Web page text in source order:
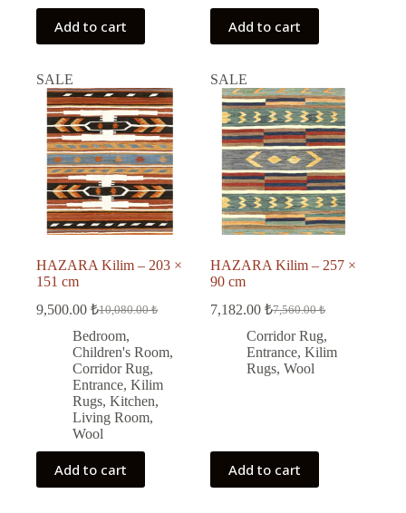
Add to cart Add to cart
SALE
HAZARA Kilim – 203 ×
151 cm
10,080.00₺
Original
price
was:
10,080.00 ₺.
9,500.00 ₺Current
price
is:
9,500.00 ₺.
Bedroom,
Children's Room,
Corridor Rug,
Entrance, Kilim
Rugs, Kitchen,
Living Room,
Wool
Add to cart
SALE
HAZARA Kilim – 257 ×
90 cm
7,560.00₺
Original
price
was:
7,560.00 ₺.
7,182.00₺
Current
price
is:
7,182.00 ₺.
Corridor Rug,
Entrance,Kilim
Rugs,Wool
Add to cart